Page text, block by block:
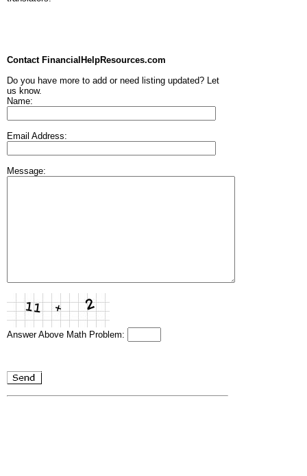
Contact FinancialHelpResources.com
Do you have more to add or need listing updated? Let
us know.
Name:
Email Address:
Message:
Answer Above Math Problem: